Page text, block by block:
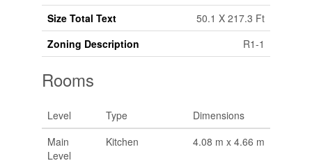
Size Total Text
50.1 X 217.3 Ft
Zoning Description
R1-1
Rooms
Level Type
Dimensions
Main
Level
Kitchen 4.08 m x 4.66 m